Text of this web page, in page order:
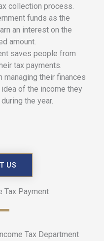
collection process.
funds as the
an interest on the
amount.
saves people from
tax payments.
their finances
of the income they
the year.
US
Tax Payment
Tax Department